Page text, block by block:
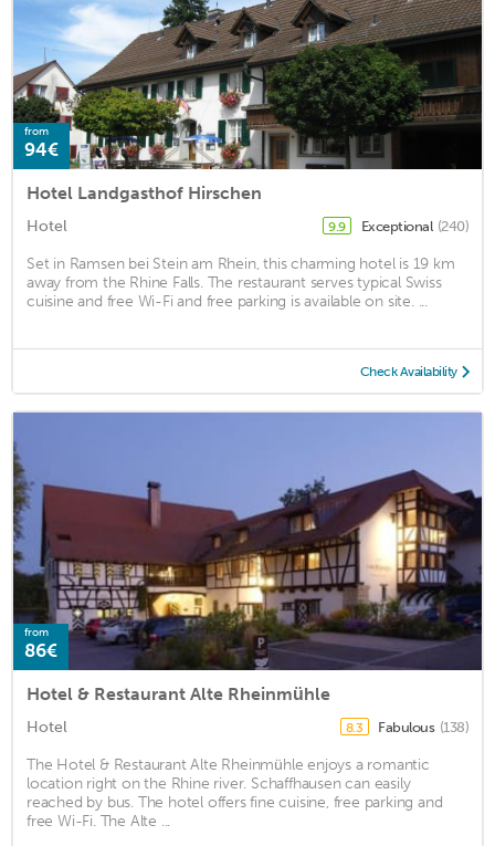
from
94€
Hotel Landgasthof Hirschen
Hotel 9.9 Exceptional (240)
Set in Ramsen bei Stein am Rhein, this charming hotel is 19 km
away from the Rhine Falls. The restaurant serves typical Swiss
cuisine and free Wi-Fi and free parking is available on site. ...
Check Availability
from
86€
Hotel & Restaurant Alte Rheinmühle
Hotel 8.3 Fabulous (138)
The Hotel & Restaurant Alte Rheinmühle enjoys a romantic
location right on the Rhine river. Schaffhausen can easily
reached by bus. The hotel offers fine cuisine, free parking and
free Wi-Fi. The Alte ...